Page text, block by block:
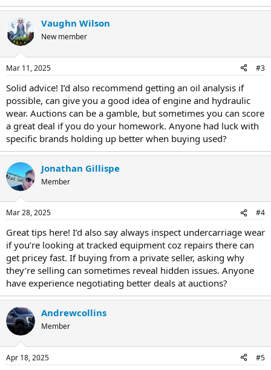
Vaughn Wilson
New member
Mar 11, 2025 #3
Solid advice! I’d also recommend getting an oil analysis if
possible, can give you a good idea of engine and hydraulic
wear. Auctions can be a gamble, but sometimes you can score
a great deal if you do your homework. Anyone had luck with
specific brands holding up better when buying used?
Jonathan Gillispe
Member
Mar 28, 2025 #4
Great tips here! I’d also say always inspect undercarriage wear
if you’re looking at tracked equipment coz repairs there can
get pricey fast. If buying from a private seller, asking why
they’re selling can sometimes reveal hidden issues. Anyone
have experience negotiating better deals at auctions?
Andrewcollins
Member
Apr 18, 2025 #5